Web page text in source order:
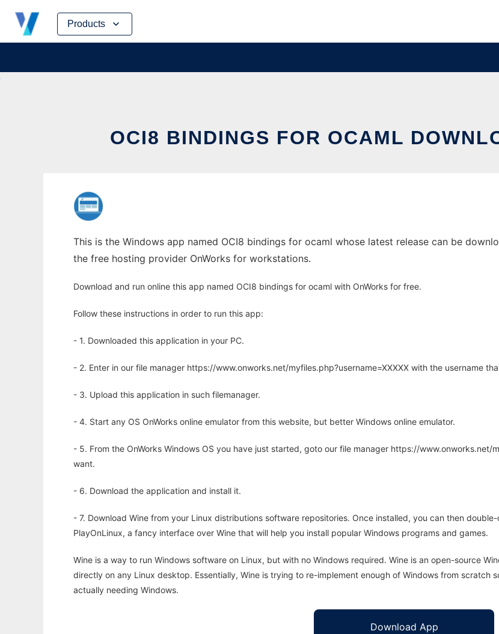
Products
Skip
content
OCI8 BINDINGS FOR OCAML
This is the Windows app named OCI8 bindings for ocaml whose latest release can be
the free hosting provider OnWorks for workstations.
Download and run online this app named OCI8 bindings for ocaml with OnWorks for free.
Follow these instructions in order to run this app:
- 1. Downloaded this application in your PC.
- 2. Enter in our file manager https://www.onworks.net/myfiles.php?username=XXXXX with the username
- 3. Upload this application in such filemanager.
- 4. Start any OS OnWorks online emulator from this website, but better Windows online emulator.
- 5. From the OnWorks Windows OS you have just started, goto our file manager https://www.onworks.net/
want.
- 6. Download the application and install it.
- 7. Download Wine from your Linux distributions software repositories. Once installed, you can then
PlayOnLinux, a fancy interface over Wine that will help you install popular Windows programs and games.
Wine is a way to run Windows software on Linux, but with no Windows required. Wine is an open-source
directly on any Linux desktop. Essentially, Wine is trying to re-implement enough of Windows from scratch
actually needing Windows.
Download App